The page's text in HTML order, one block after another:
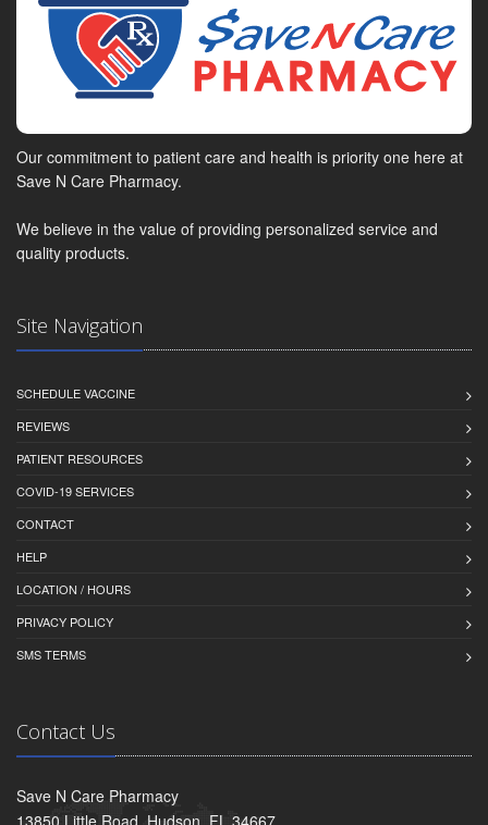
Our commitment to patient care and health is priority one here at
Save N Care Pharmacy.
We believe in the value of providing personalized service and
quality products.
Site Navigation
SCHEDULE VACCINE
REVIEWS
PATIENT RESOURCES
COVID-19 SERVICES
CONTACT
HELP
LOCATION / HOURS
PRIVACY POLICY
SMS TERMS
Contact Us
Save N Care Pharmacy
13850 Little Road, Hudson, FL 34667